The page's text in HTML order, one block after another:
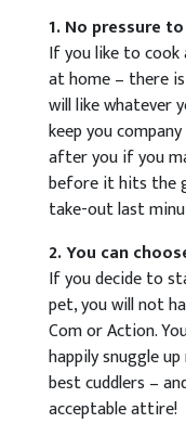
1. No pressure
If you like to cook
at home – there
will like whatever
keep you
after you if you
before it hits the
take-out last
2. You can
If you decide to
pet, you will not
Com or Action.
happily snuggle
best cuddlers –
acceptable attire!